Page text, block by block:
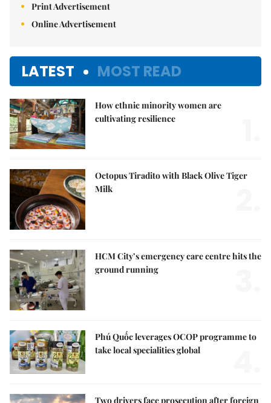
Print Advertisement
Online Advertisement
LATEST MOST READ
How ethnic minority women are
cultivating resilience
Octopus Tiradito with Black Olive Tiger
Milk
HCM City’s emergency care centre hits the
ground running
Phú Quốc leverages OCOP programme to
take local specialities global
Two drivers face prosecution after foreign